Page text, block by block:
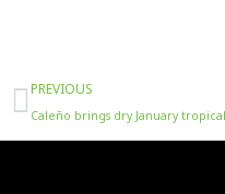
Prev
PREVIOUS